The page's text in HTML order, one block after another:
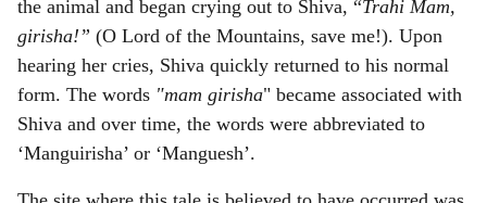
the animal and began crying out to Shiva, “Trahi Mam,
girisha!” (O Lord of the Mountains, save me!). Upon
hearing her cries, Shiva quickly returned to his normal
form. The words "mam girisha" became associated with
Shiva and over time, the words were abbreviated to
‘Manguirisha’ or ‘Manguesh’.